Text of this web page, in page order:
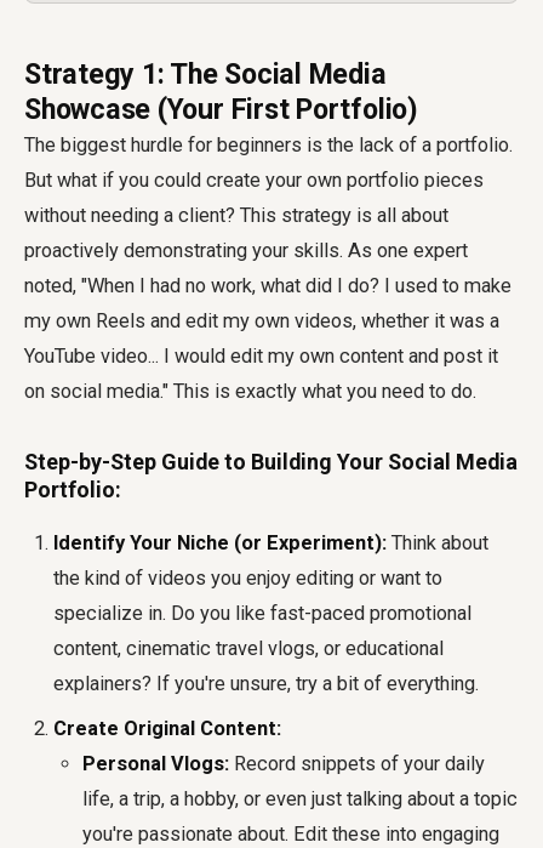
Strategy 1: The Social Media
Showcase (Your First Portfolio)
The biggest hurdle for beginners is the lack of a portfolio.
But what if you could create your own portfolio pieces
without needing a client? This strategy is all about
proactively demonstrating your skills. As one expert
noted, "When I had no work, what did I do? I used to make
my own Reels and edit my own videos, whether it was a
YouTube video... I would edit my own content and post it
on social media." This is exactly what you need to do.
Step-by-Step Guide to Building Your Social Media
Portfolio:
Identify Your Niche (or Experiment): Think about
the kind of videos you enjoy editing or want to
specialize in. Do you like fast-paced promotional
content, cinematic travel vlogs, or educational
explainers? If you're unsure, try a bit of everything.
Create Original Content:
Personal Vlogs: Record snippets of your daily
life, a trip, a hobby, or even just talking about a topic
you're passionate about. Edit these into engaging